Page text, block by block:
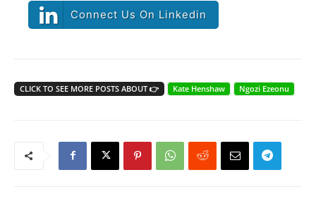
Connect Us On Linkedin
CLICK TO SEE MORE POSTS ABOUT 👉 Kate Henshaw Ngozi Ezeonu